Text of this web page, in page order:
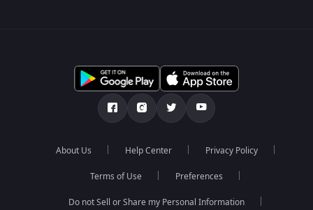
About Us Help Center Privacy Policy
Terms of Use Preferences
Do not Sell or Share my Personal Information